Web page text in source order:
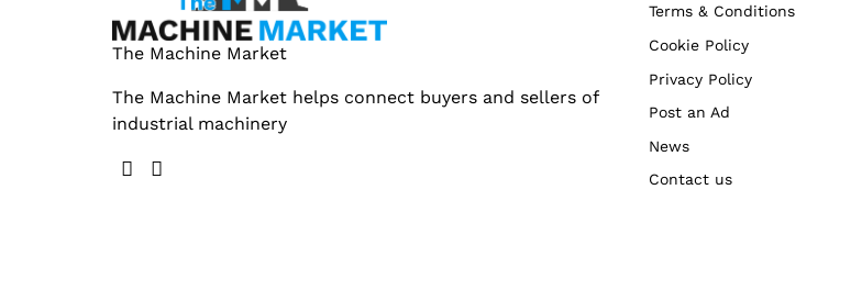
The Machine Market
The Machine Market helps connect buyers and sellers of
industrial machinery
Terms & Conditions
Cookie Policy
Privacy Policy
Post an Ad
News
Contact us